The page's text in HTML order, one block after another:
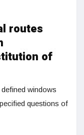
routes
of
windows
questions of